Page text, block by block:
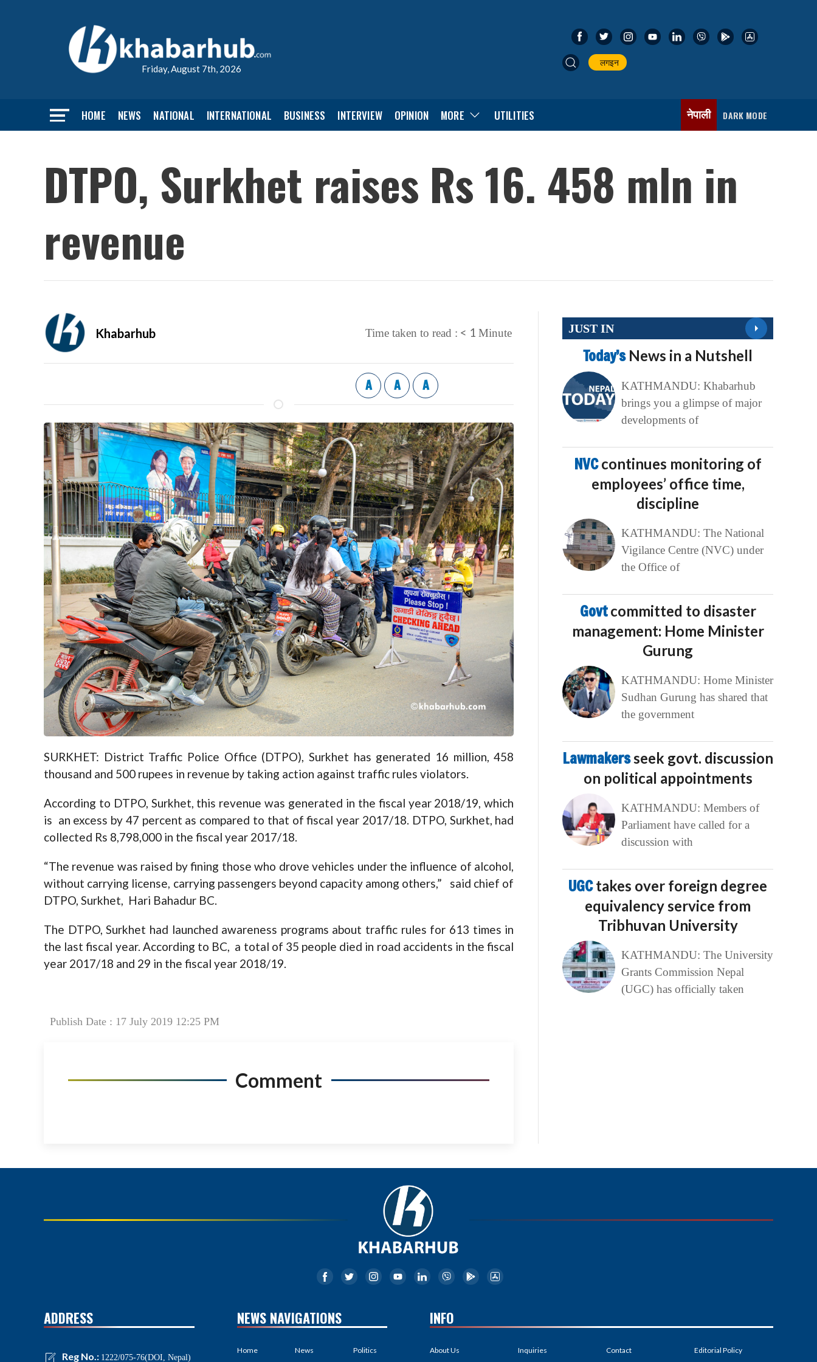
Friday, August 7th, 2026
लगइन
HOME NEWS NATIONAL INTERNATIONAL BUSINESS INTERVIEW OPINION MORE UTILITIES नेपाली DARK MODE
DTPO, Surkhet raises Rs 16. 458 mln in
revenue
Khabarhub Time taken to read : < 1 Minute
A A A
SURKHET: District Traffic Police Office (DTPO), Surkhet has generated 16 million, 458
thousand and 500 rupees in revenue by taking action against traffic rules violators.
According to DTPO, Surkhet, this revenue was generated in the fiscal year 2018/19, which
is an excess by 47 percent as compared to that of fiscal year 2017/18. DTPO, Surkhet, had
collected Rs 8,798,000 in the fiscal year 2017/18.
“The revenue was raised by fining those who drove vehicles under the influence of alcohol,
without carrying license, carrying passengers beyond capacity among others,” said chief of
DTPO, Surkhet, Hari Bahadur BC.
The DTPO, Surkhet had launched awareness programs about traffic rules for 613 times in
the last fiscal year. According to BC, a total of 35 people died in road accidents in the fiscal
year 2017/18 and 29 in the fiscal year 2018/19.
Publish Date : 17 July 2019 12:25 PM
Comment
JUST IN
Today’s News in a Nutshell
KATHMANDU: Khabarhub
brings you a glimpse of major
developments of
NVCcontinues monitoring of
employees’ office time,
discipline
KATHMANDU: The National
Vigilance Centre (NVC) under
the Office of
Govtcommitted to disaster
management: Home Minister
Gurung
KATHMANDU: Home Minister
Sudhan Gurung has shared that
the government
Lawmakersseek govt. discussion
on political appointments
KATHMANDU: Members of
Parliament have called for a
discussion with
UGCtakes over foreign degree
equivalency service from
Tribhuvan University
KATHMANDU: The University
Grants Commission Nepal
(UGC) has officially taken
ADDRESS
Reg No.: 1222/075-76(DOI, Nepal)
NEWS NAVIGATIONS
Home
News
Politics
INFO
About Us
Inquiries
Contact
Editorial Policy